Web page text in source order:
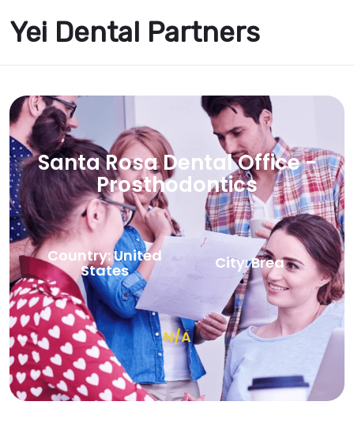
Yei Dental Partners
Santa Rosa Dental Office -
Prosthodontics
Country: United
States City: Brea
N/A